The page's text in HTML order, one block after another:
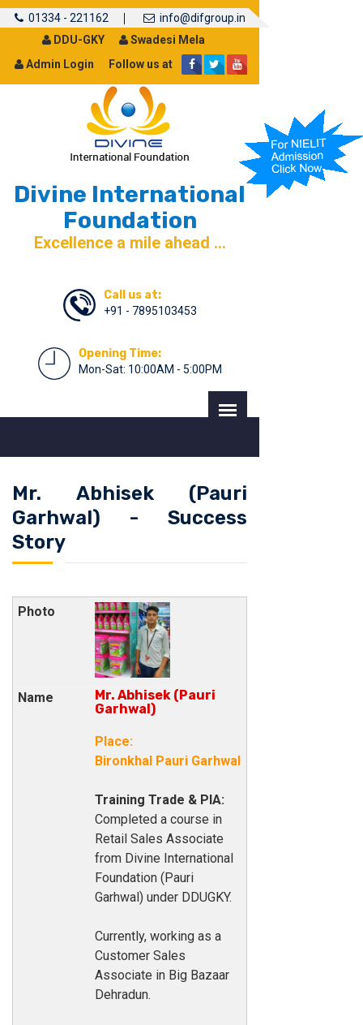
01334 - 221162
info@difgroup.in
DDU-GKY
Swadesi Mela
Admin Login
Follow us at
Divine International
Foundation
Excellence a mile ahead ...
Call us at:
+91 - 7895103453
Opening Time:
Mon-Sat: 10:00AM - 5:00PM
Mr. Abhisek (Pauri
Garhwal) - Success
Story
Mr. Abhisek (Pauri
Garhwal)
Place:
Bironkhal Pauri Garhwal
Training Trade & PIA:
Completed a course in
Retail Sales Associate
from Divine International
Foundation (Pauri
Garhwal) under DDUGKY.
Currently, working as a
Customer Sales
Associate in Big Bazaar
Dehradun.